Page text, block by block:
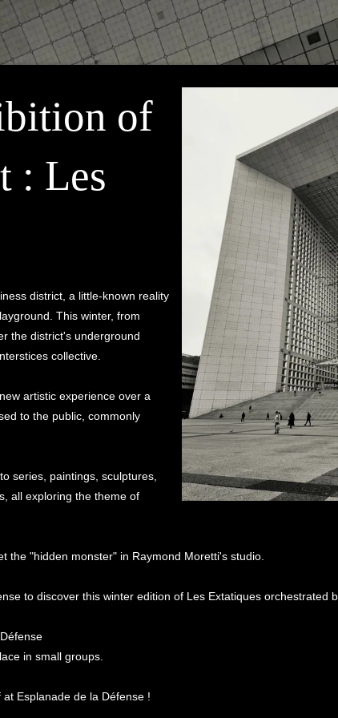
of
: Les
district, a little-known reality
This winter, from
the district's underground
collective.
artistic experience over a
to the public, commonly
series, paintings, sculptures,
all exploring the theme of
the "hidden monster" in Raymond Moretti's studio.
to discover this winter edition of Les Extatiques orchestrated
in small groups.
Esplanade de la Défense !